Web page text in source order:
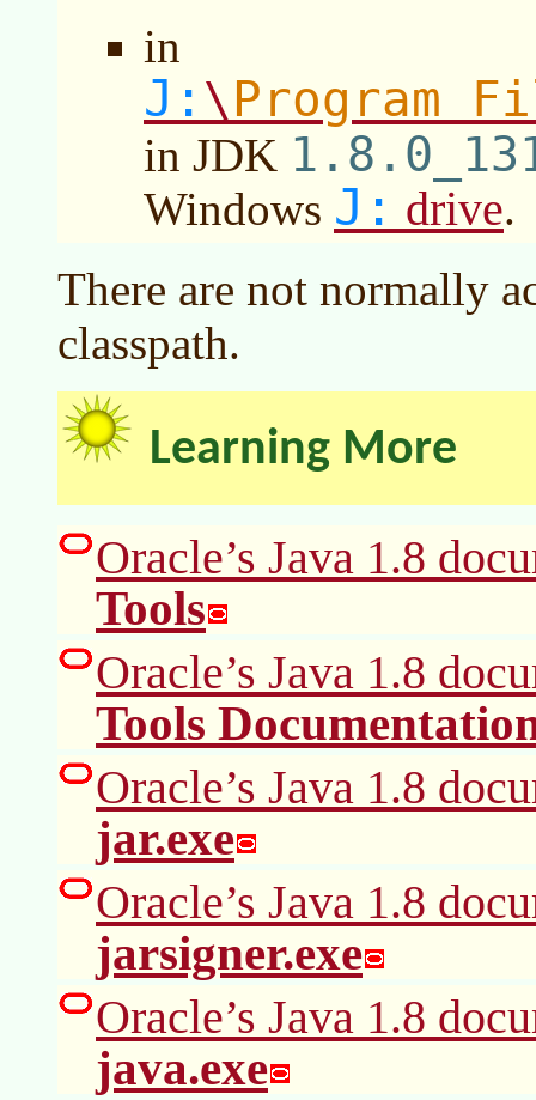
in
J: \Program
in JDK
Windows J: drive.
There are not normally
classpath.
Learning More
Oracle’s Java 1.8
Tools
Oracle’s Java 1.8
Tools
Oracle’s Java 1.8
jar.exe
Oracle’s Java 1.8
jarsigner.exe
Oracle’s Java 1.8
java.exe